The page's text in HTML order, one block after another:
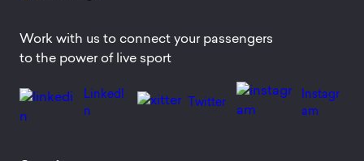
Work with us to connect your passengers
to the power of live sport
LinkedI
n
Twitter
Instagr
am